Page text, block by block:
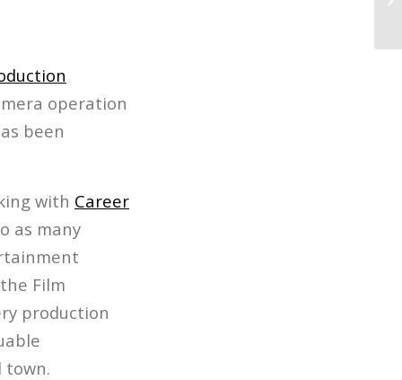
operation
been
with Career
as many
Film
production
town.